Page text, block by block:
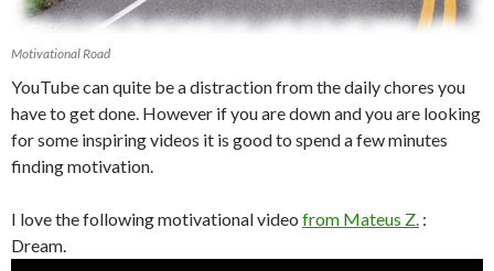
Motivational Road
YouTube can quite be a distraction from the daily chores you
have to get done. However if you are down and you are looking
for some inspiring videos it is good to spend a few minutes
finding motivation.
I love the following motivational video from Mateus Z. :
Dream.